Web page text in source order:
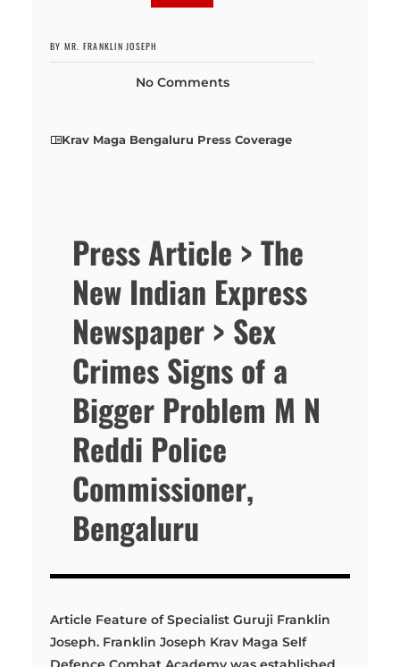
BY MR. FRANKLIN JOSEPH
No Comments
Krav Maga Bengaluru Press Coverage
Press Article > The
New Indian Express
Newspaper > Sex
Crimes Signs of a
Bigger Problem M N
Reddi Police
Commissioner,
Bengaluru
Article Feature of Specialist Guruji Franklin
Joseph. Franklin Joseph Krav Maga Self